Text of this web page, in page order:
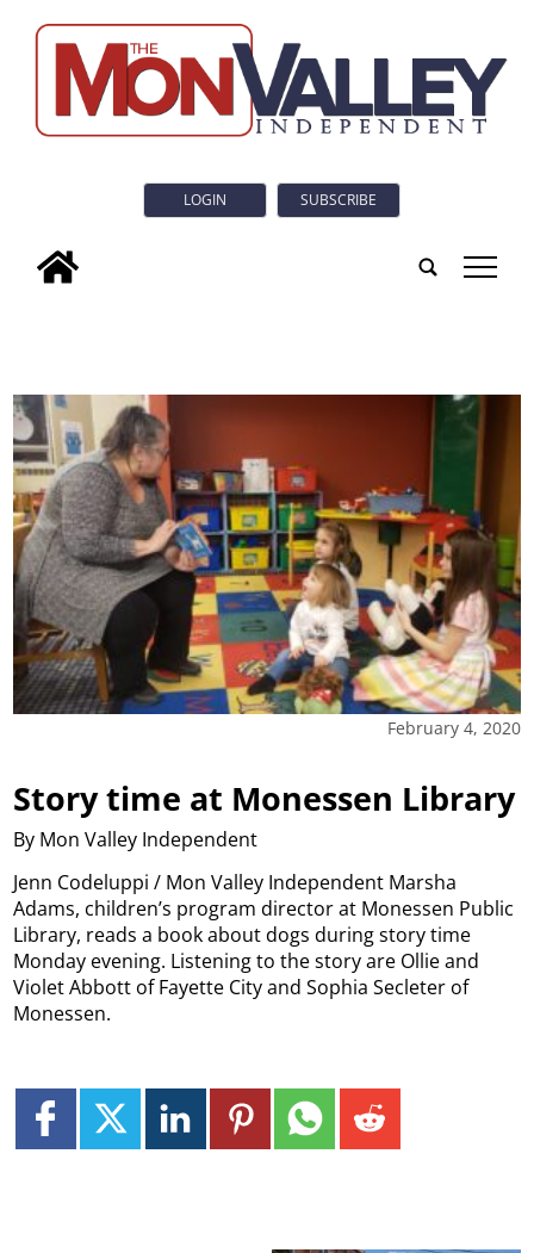
LOGIN SUBSCRIBE
tap
February 4, 2020
Story time at Monessen Library
By Mon Valley Independent
Jenn Codeluppi / Mon Valley Independent Marsha
Adams, children’s program director at Monessen Public
Library, reads a book about dogs during story time
Monday evening. Listening to the story are Ollie and
Violet Abbott of Fayette City and Sophia Secleter of
Monessen.